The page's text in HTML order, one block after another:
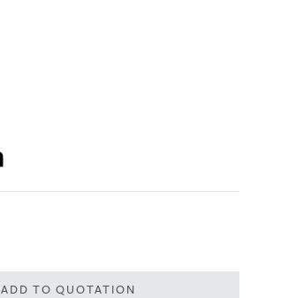
ADD TO QUOTATION